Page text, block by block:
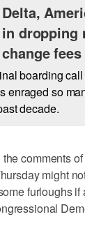
Delta,
in dropping
change fees
boarding
enraged so
decade.
comments
might
furloughs if